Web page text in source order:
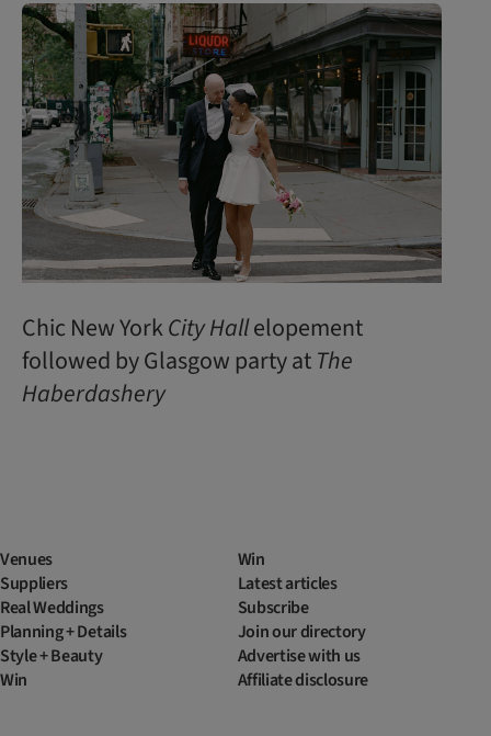
Chic New YorkCity Hallelopement
followed by Glasgow party atThe
Haberdashery
Venues
Suppliers
Real Weddings
Planning + Details
Style + Beauty
Win
Win
Latest articles
Subscribe
Join our directory
Advertise with us
Affiliate disclosure